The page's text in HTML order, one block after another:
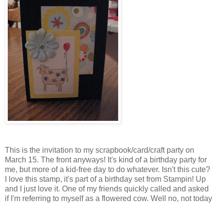
This is the invitation to my scrapbook/card/craft party on
March 15. The front anyways! It's kind of a birthday party for
me, but more of a kid-free day to do whatever. Isn't this cute?
I love this stamp, it's part of a birthday set from Stampin! Up
and I just love it. One of my friends quickly called and asked
if I'm referring to myself as a flowered cow. Well no, not today